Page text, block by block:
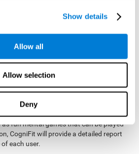
Show details
Allow all
Allow selection
Deny
a complete training program with
.
Assessment Program from CogniFit was
team of neurologists and cognitive
need15 minutes a day, 2-3 times a
skills associated with
online. The different interactive
as fun mental games that can be played
CogniFit will provide a detailed report
each user.